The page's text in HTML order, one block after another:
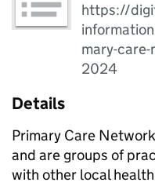
https://
mary-
2024
Details
Primary Care
and are groups of
with other local